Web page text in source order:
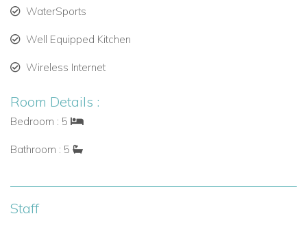
equipped with all the modern comforts and conveniences
ensuring you never lose power during your stay.
Seamless Connectivity: With two independent Wi-Fi
systems, you can stay connected throughout the
system allows you to set the perfect atmosphere,
whether you’re relaxing by the pool or hosting a special
WaterSports
Well Equipped Kitchen
Wireless Internet
Room Details :
Bedroom : 5
Bathroom : 5
Staff